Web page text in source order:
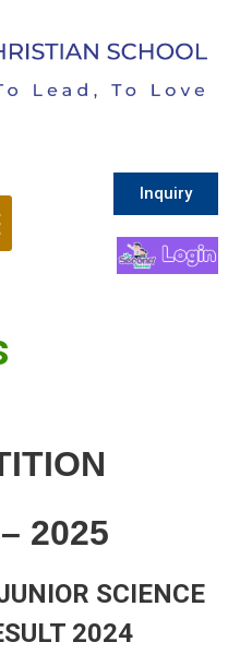
Inquiry
2025
SCIENCE
2024